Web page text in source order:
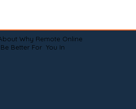
Why Remote Online
Better For You In